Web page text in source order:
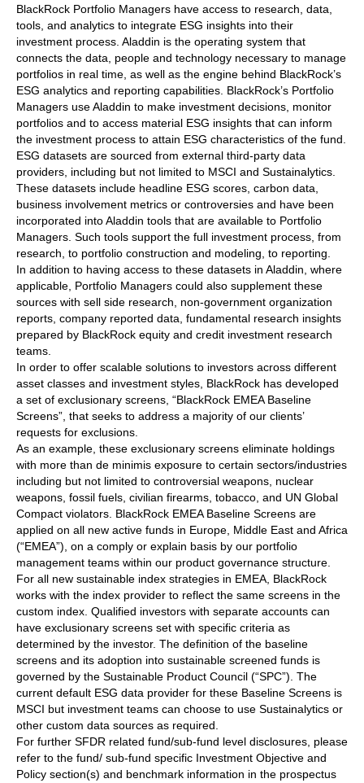
BlackRock Portfolio Managers have access to research, data,
tools, and analytics to integrate ESG insights into their
investment process. Aladdin is the operating system that
connects the data, people and technology necessary to manage
portfolios in real time, as well as the engine behind BlackRock’s
ESG analytics and reporting capabilities. BlackRock’s Portfolio
Managers use Aladdin to make investment decisions, monitor
portfolios and to access material ESG insights that can inform
the investment process to attain ESG characteristics of the fund.
ESG datasets are sourced from external third-party data
providers, including but not limited to MSCI and Sustainalytics.
These datasets include headline ESG scores, carbon data,
business involvement metrics or controversies and have been
incorporated into Aladdin tools that are available to Portfolio
Managers. Such tools support the full investment process, from
research, to portfolio construction and modeling, to reporting.
In addition to having access to these datasets in Aladdin, where
applicable, Portfolio Managers could also supplement these
sources with sell side research, non-government organization
reports, company reported data, fundamental research insights
prepared by BlackRock equity and credit investment research
teams.
In order to offer scalable solutions to investors across different
asset classes and investment styles, BlackRock has developed
a set of exclusionary screens, “BlackRock EMEA Baseline
Screens”, that seeks to address a majority of our clients’
requests for exclusions.
As an example, these exclusionary screens eliminate holdings
with more than de minimis exposure to certain sectors/industries
including but not limited to controversial weapons, nuclear
weapons, fossil fuels, civilian firearms, tobacco, and UN Global
Compact violators. BlackRock EMEA Baseline Screens are
applied on all new active funds in Europe, Middle East and Africa
(“EMEA”), on a comply or explain basis by our portfolio
management teams within our product governance structure.
For all new sustainable index strategies in EMEA, BlackRock
works with the index provider to reflect the same screens in the
custom index. Qualified investors with separate accounts can
have exclusionary screens set with specific criteria as
determined by the investor. The definition of the baseline
screens and its adoption into sustainable screened funds is
governed by the Sustainable Product Council (“SPC”). The
current default ESG data provider for these Baseline Screens is
MSCI but investment teams can choose to use Sustainalytics or
other custom data sources as required.
For further SFDR related fund/sub-fund level disclosures, please
refer to the fund/ sub-fund specific Investment Objective and
Policy section(s) and benchmark information in the prospectus